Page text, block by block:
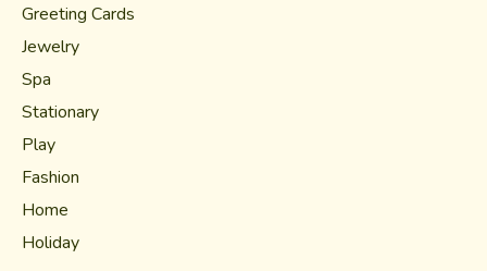
Greeting Cards
Jewelry
Spa
Stationary
Play
Fashion
Home
Holiday